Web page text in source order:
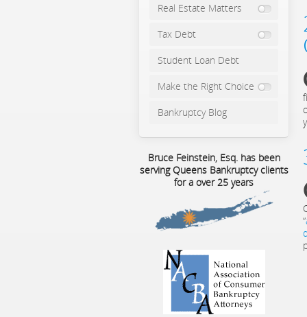
“
Real Estate Matters
Tax Debt
Student Loan Debt
Make the Right Choice
Bankruptcy Blog
Bruce Feinstein, Esq. has been
serving Queens Bankruptcy clients
for a over 25 years